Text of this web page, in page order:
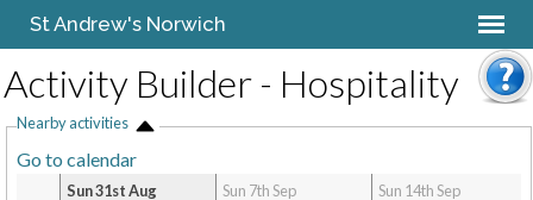
St Andrew's Norwich
Activity Builder - Hospitality
Nearby activities
Go to calendar
Sun 31st Aug Sun 7th Sep Sun 14th Sep